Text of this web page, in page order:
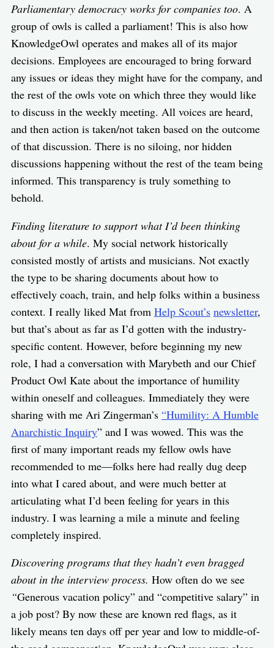
Parliamentary democracy works for companies too. A
group of owls is called a parliament! This is also how
KnowledgeOwl operates and makes all of its major
decisions. Employees are encouraged to bring forward
any issues or ideas they might have for the company, and
the rest of the owls vote on which three they would like
to discuss in the weekly meeting. All voices are heard,
and then action is taken/not taken based on the outcome
of that discussion. There is no siloing, nor hidden
discussions happening without the rest of the team being
informed. This transparency is truly something to
behold.
Finding literature to support what I’d been thinking
about for a while. My social network historically
consisted mostly of artists and musicians. Not exactly
the type to be sharing documents about how to
effectively coach, train, and help folks within a business
context. I really liked Mat from Help Scout’s newsletter,
but that’s about as far as I’d gotten with the industry-
specific content. However, before beginning my new
role, I had a conversation with Marybeth and our Chief
Product Owl Kate about the importance of humility
within oneself and colleagues. Immediately they were
sharing with me Ari Zingerman’s “Humility: A Humble
Anarchistic Inquiry” and I was wowed. This was the
first of many important reads my fellow owls have
recommended to me—folks here had really dug deep
into what I cared about, and were much better at
articulating what I’d been feeling for years in this
industry. I was learning a mile a minute and feeling
completely inspired.
Discovering programs that they hadn’t even bragged
about in the interview process. How often do we see
“Generous vacation policy” and “competitive salary” in
a job post? By now these are known red flags, as it
likely means ten days off per year and low to middle-of-